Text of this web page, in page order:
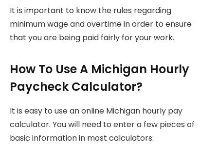
It is important to know the rules regarding
minimum wage and overtime in order to ensure
that you are being paid fairly for your work.
How To Use A Michigan Hourly
Paycheck Calculator?
It is easy to use an online Michigan hourly pay
calculator. You will need to enter a few pieces of
basic information in most calculators: